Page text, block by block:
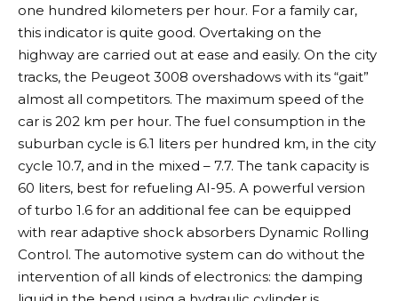
one hundred kilometers per hour. For a family car,
this indicator is quite good. Overtaking on the
highway are carried out at ease and easily. On the city
tracks, the Peugeot 3008 overshadows with its “gait”
almost all competitors. The maximum speed of the
car is 202 km per hour. The fuel consumption in the
suburban cycle is 6.1 liters per hundred km, in the city
cycle 10.7, and in the mixed – 7.7. The tank capacity is
60 liters, best for refueling AI-95. A powerful version
of turbo 1.6 for an additional fee can be equipped
with rear adaptive shock absorbers Dynamic Rolling
Control. The automotive system can do without the
intervention of all kinds of electronics: the damping